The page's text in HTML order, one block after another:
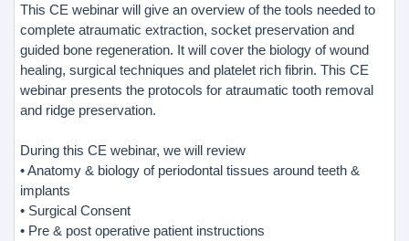
This CE webinar will give an overview of the tools needed to
complete atraumatic extraction, socket preservation and
guided bone regeneration. It will cover the biology of wound
healing, surgical techniques and platelet rich fibrin. This CE
webinar presents the protocols for atraumatic tooth removal
and ridge preservation.
During this CE webinar, we will review
• Anatomy & biology of periodontal tissues around teeth &
implants
• Surgical Consent
• Pre & post operative patient instructions